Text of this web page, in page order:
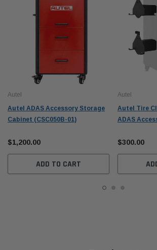
Autel
Autel ADAS Accessory Storage
Cabinet (CSC050B-01)
$1,200.00
ADD TO CART
Autel
Autel Tire
ADAS
$300.00